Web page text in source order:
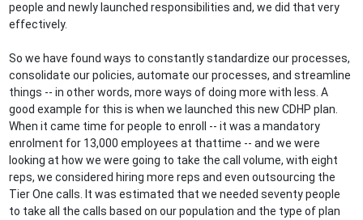
people and newly launched responsibilities and, we did that very
effectively.
So we have found ways to constantly standardize our processes,
consolidate our policies, automate our processes, and streamline
things -- in other words, more ways of doing more with less. A
good example for this is when we launched this new CDHP plan.
When it came time for people to enroll -- it was a mandatory
enrolment for 13,000 employees at thattime -- and we were
looking at how we were going to take the call volume, with eight
reps, we considered hiring more reps and even outsourcing the
Tier One calls. It was estimated that we needed seventy people
to take all the calls based on our population and the type of plan